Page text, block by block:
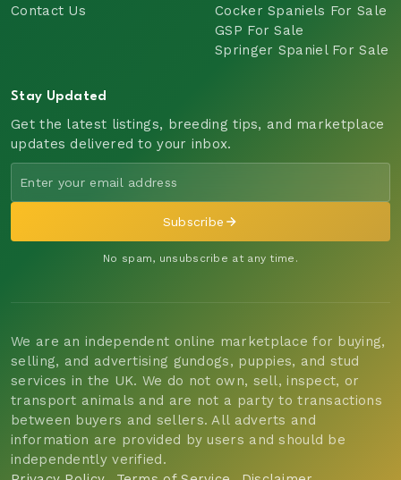
Contact Us
Cocker Spaniels For Sale
GSP For Sale
Springer Spaniel For Sale
Stay Updated
Get the latest listings, breeding tips, and marketplace
updates delivered to your inbox.
Subscribe
No spam, unsubscribe at any time.
We are an independent online marketplace for buying,
selling, and advertising gundogs, puppies, and stud
services in the UK. We do not own, sell, inspect, or
transport animals and are not a party to transactions
between buyers and sellers. All adverts and
information are provided by users and should be
independently verified.